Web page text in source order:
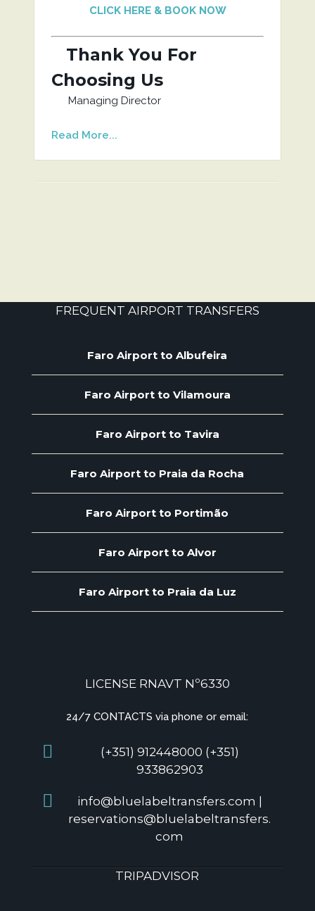
CLICK HERE & BOOK NOW
Thank You For
Choosing Us
Managing Director
Read More...
FREQUENT AIRPORT TRANSFERS
Faro Airport to Albufeira
Faro Airport to Vilamoura
Faro Airport to Tavira
Faro Airport to Praia da Rocha
Faro Airport to Portimão
Faro Airport to Alvor
Faro Airport to Praia da Luz
LICENSE RNAVT Nº6330
24/7 CONTACTS via phone or email:
(+351) 912448000 (+351)
933862903
info@bluelabeltransfers.com |
reservations@bluelabeltransfers.
com
TRIPADVISOR